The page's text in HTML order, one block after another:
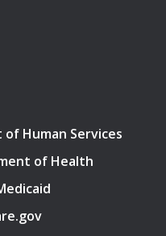
Human Services
of Health